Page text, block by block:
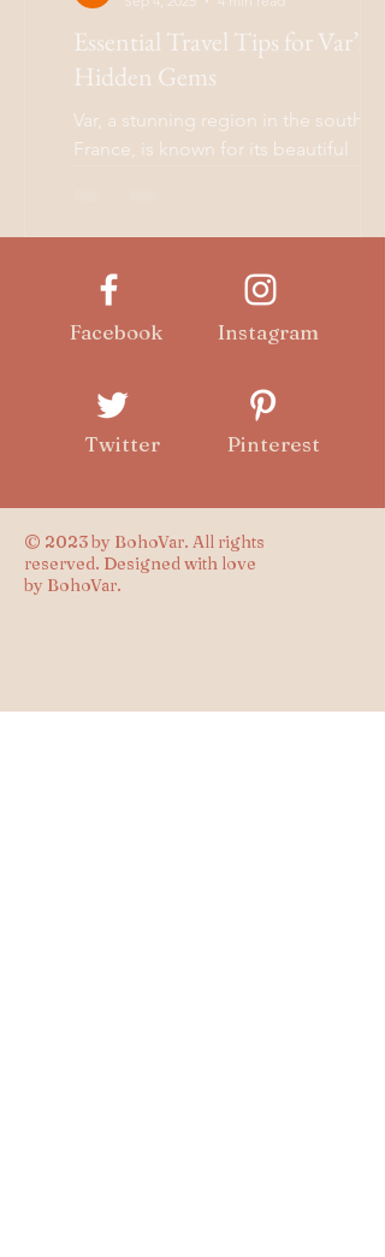
Essential Travel Tips for Var’s
Hidden Gems
Var, a stunning region in the south of
France, is known for its beautiful
Facebook
Twitter
Instagram
Pinterest
© 2023 by BohoVar. All rights
reserved. Designed with love
by BohoVar.